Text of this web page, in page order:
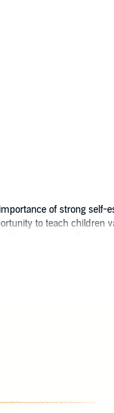
of strong self-
to teach children
imagination wide open